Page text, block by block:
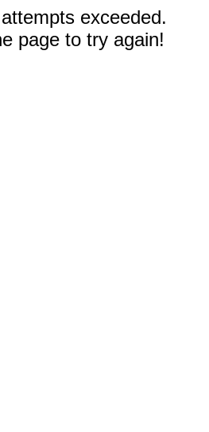
exceeded.
page to try again!